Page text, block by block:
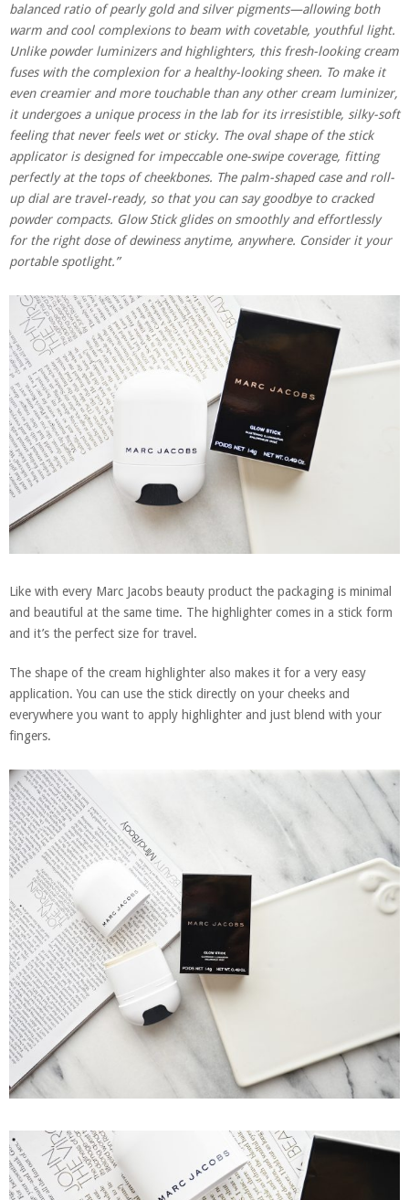
balanced ratio of pearly gold and silver pigments—allowing both
warm and cool complexions to beam with covetable, youthful light.
Unlike powder luminizers and highlighters, this fresh-looking cream
fuses with the complexion for a healthy-looking sheen. To make it
even creamier and more touchable than any other cream luminizer,
it undergoes a unique process in the lab for its irresistible, silky-soft
feeling that never feels wet or sticky. The oval shape of the stick
applicator is designed for impeccable one-swipe coverage, fitting
perfectly at the tops of cheekbones. The palm-shaped case and roll-
up dial are travel-ready, so that you can say goodbye to cracked
powder compacts. Glow Stick glides on smoothly and effortlessly
for the right dose of dewiness anytime, anywhere. Consider it your
portable spotlight.”
Like with every Marc Jacobs beauty product the packaging is minimal
and beautiful at the same time. The highlighter comes in a stick form
and it’s the perfect size for travel.
The shape of the cream highlighter also makes it for a very easy
application. You can use the stick directly on your cheeks and
everywhere you want to apply highlighter and just blend with your
fingers.